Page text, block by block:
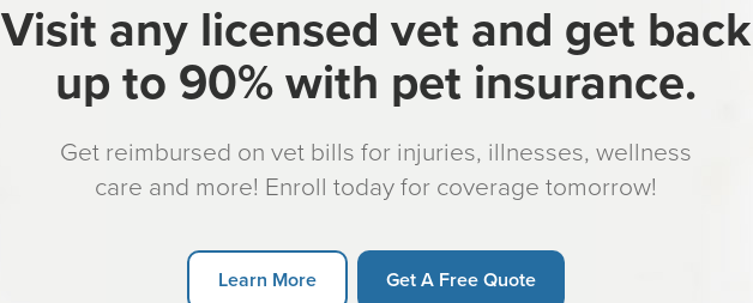
Visit any licensed vet and get back
up to 90% with pet insurance.
Get reimbursed on vet bills for injuries, illnesses, wellness
care and more! Enroll today for coverage tomorrow!
Learn More Get A Free Quote